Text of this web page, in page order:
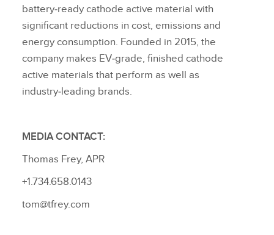
battery‑ready cathode active material with
significant reductions in cost, emissions and
energy consumption. Founded in 2015, the
company makes EV‑grade, finished cathode
active materials that perform as well as
industry‑leading brands.
MEDIA CONTACT:
Thomas Frey, APR
+1.734.658.0143
tom@tfrey.com